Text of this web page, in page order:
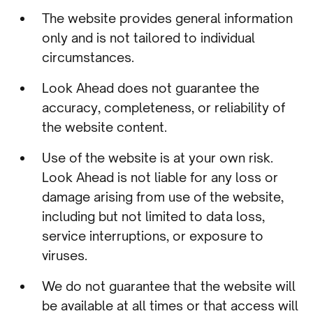
The website provides general information
only and is not tailored to individual
circumstances.
Look Ahead does not guarantee the
accuracy, completeness, or reliability of
the website content.
Use of the website is at your own risk.
Look Ahead is not liable for any loss or
damage arising from use of the website,
including but not limited to data loss,
service interruptions, or exposure to
viruses.
We do not guarantee that the website will
be available at all times or that access will